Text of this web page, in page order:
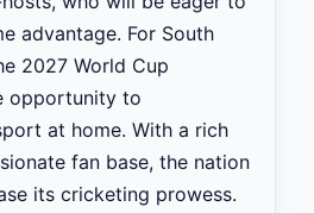
advantage. For South
2027 World Cup
opportunity to
at home. With a rich
fan base, the nation
its cricketing prowess.